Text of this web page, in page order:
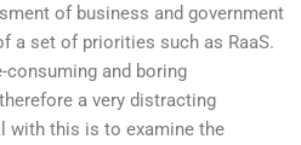
of business and government
a set of priorities such as RaaS.
and boring
a very distracting
with this is to examine the